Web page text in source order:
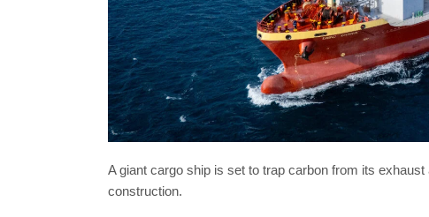
A giant cargo ship is set to trap carbon from its
construction.